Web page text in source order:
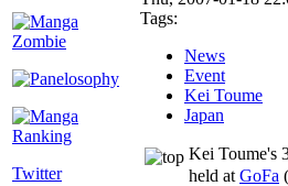
Twitter
Tags:
News
Event
Kei Toume
Japan
Kei Toume's
held at GoFa